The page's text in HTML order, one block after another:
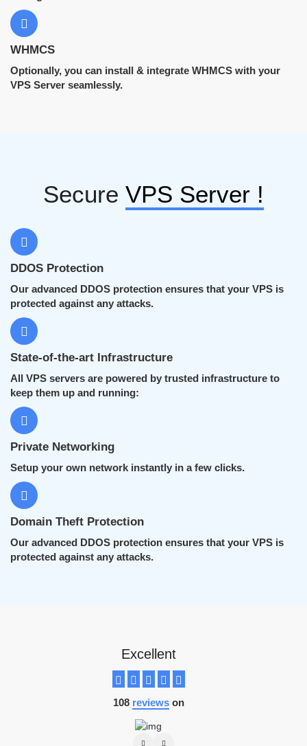
WHMCS
Optionally, you can install & integrate WHMCS with your
VPS Server seamlessly.
Secure VPS Server !
DDOS Protection
Our advanced DDOS protection ensures that your VPS is
protected against any attacks.
State-of-the-art Infrastructure
All VPS servers are powered by trusted infrastructure to
keep them up and running:
Private Networking
Setup your own network instantly in a few clicks.
Domain Theft Protection
Our advanced DDOS protection ensures that your VPS is
protected against any attacks.
Excellent
108 reviewson